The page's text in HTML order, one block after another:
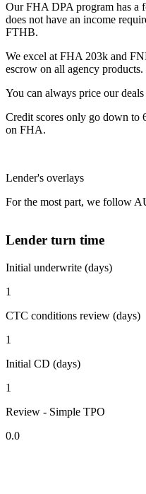
Our FHA DPA program has a
does not have an income
FTHB.
We excel at FHA 203k and
escrow on all agency products.
You can always price our
Credit scores only go down to
on FHA.
Lender's overlays
For the most part, we follow
Lender turn time
Initial underwrite (days)
1
CTC conditions review (days)
1
Initial CD (days)
1
Review - Simple TPO
0.0